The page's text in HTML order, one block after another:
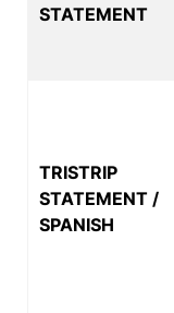
STATEMENT
TRISTRIP
STATEMENT /
SPANISH